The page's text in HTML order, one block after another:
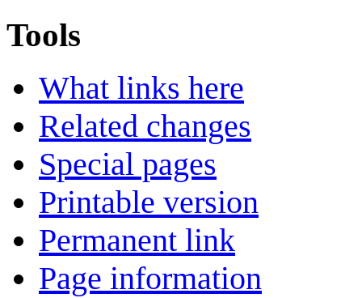
Tools
What links here
Related changes
Special pages
Printable version
Permanent link
Page information